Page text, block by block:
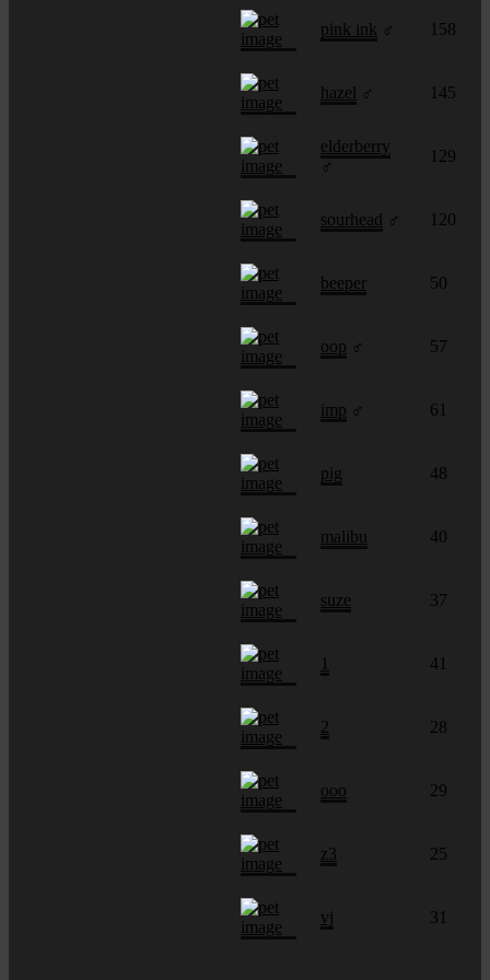
pink ink ♂ 158
hazel ♂ 145
elderberry
♂
129
sourhead ♂ 120
beeper 50
oop ♂ 57
imp ♂ 61
pig 48
malibu 40
suze 37
1 41
2 28
ooo 29
z3 25
vj 31